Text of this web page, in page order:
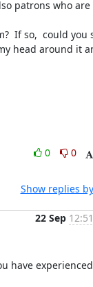
patrons who are
If so,  could you
head around it
0
0
Show replies
22 Sep
have